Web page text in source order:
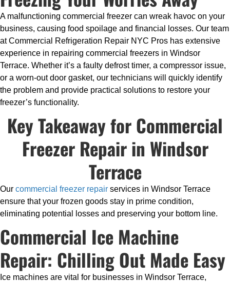
A malfunctioning commercial freezer can wreak havoc on your
business, causing food spoilage and financial losses. Our team
at Commercial Refrigeration Repair NYC Pros has extensive
experience in repairing commercial freezers in Windsor
Terrace. Whether it’s a faulty defrost timer, a compressor issue,
or a worn-out door gasket, our technicians will quickly identify
the problem and provide practical solutions to restore your
freezer’s functionality.
Key Takeaway for Commercial
Freezer Repair in Windsor
Terrace
Our commercial freezer repair services in Windsor Terrace
ensure that your frozen goods stay in prime condition,
eliminating potential losses and preserving your bottom line.
Commercial Ice Machine
Repair: Chilling Out Made Easy
Ice machines are vital for businesses in Windsor Terrace,